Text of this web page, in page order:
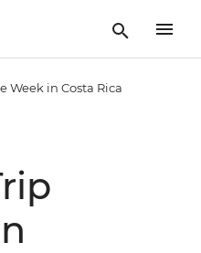
Week in Costa Rica